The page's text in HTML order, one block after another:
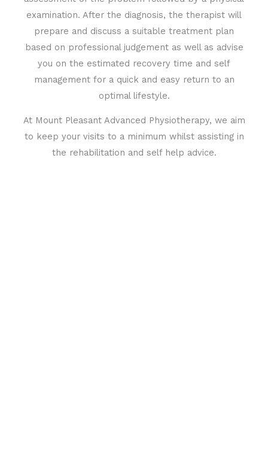
examination. After the diagnosis, the therapist will
prepare and discuss a suitable treatment plan
based on professional judgement as well as advise
you on the estimated recovery time and self
management for a quick and easy return to an
optimal lifestyle.
At Mount Pleasant Advanced Physiotherapy, we aim
to keep your visits to a minimum whilst assisting in
the rehabilitation and self help advice.